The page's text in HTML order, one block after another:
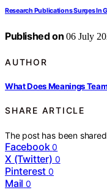
Research Publications Surges In
Published on 06 July
AUTHOR
What Does Meanings
SHARE ARTICLE
The post has been
Facebook 0
X (Twitter) 0
Pinterest 0
Mail 0